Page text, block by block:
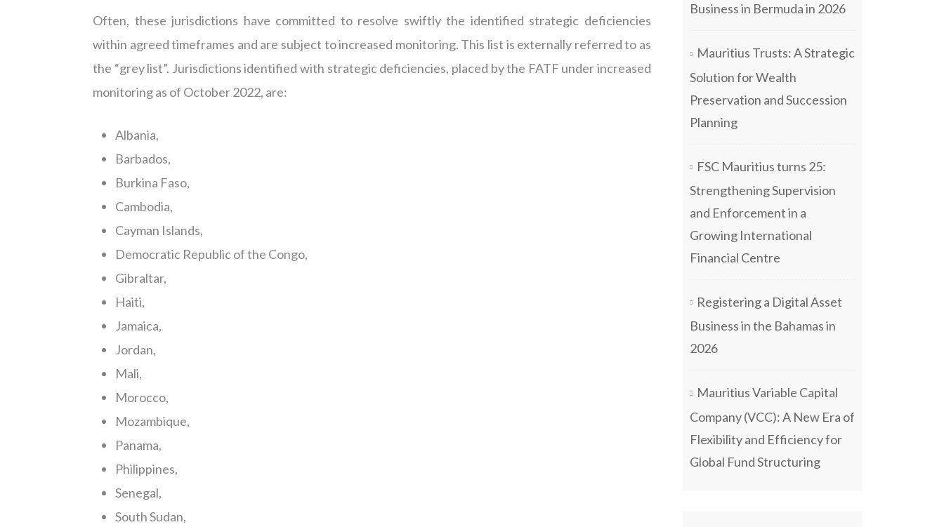
Often, these jurisdictions have committed to resolve swiftly the identified strategic deficiencies
within agreed timeframes and are subject to increased monitoring. This list is externally referred to as
the “grey list”. Jurisdictions identified with strategic deficiencies, placed by the FATF under increased
monitoring as of October 2022, are:
Albania,
Barbados,
Burkina Faso,
Cambodia,
Cayman Islands,
Democratic Republic of the Congo,
Gibraltar,
Haiti,
Jamaica,
Jordan,
Mali,
Morocco,
Mozambique,
Panama,
Philippines,
Senegal,
South Sudan,
Business in Bermuda in 2026
Mauritius Trusts: A Strategic
Solution for Wealth
Preservation and Succession
Planning
FSC Mauritius turns 25:
Strengthening Supervision
and Enforcement in a
Growing International
Financial Centre
Registering a Digital Asset
Business in the Bahamas in
2026
Mauritius Variable Capital
Company (VCC): A New Era of
Flexibility and Efficiency for
Global Fund Structuring